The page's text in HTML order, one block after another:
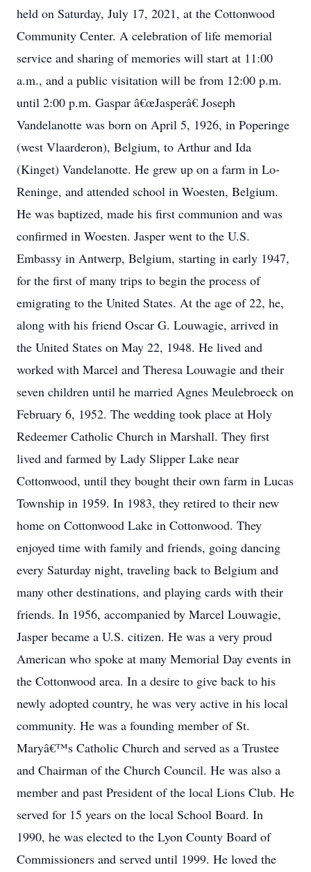
held on Saturday, July 17, 2021, at the Cottonwood
Community Center. A celebration of life memorial
service and sharing of memories will start at 11:00
a.m., and a public visitation will be from 12:00 p.m.
until 2:00 p.m. Gaspar â€œJasperâ€ Joseph
Vandelanotte was born on April 5, 1926, in Poperinge
(west Vlaarderon), Belgium, to Arthur and Ida
(Kinget) Vandelanotte. He grew up on a farm in Lo-
Reninge, and attended school in Woesten, Belgium.
He was baptized, made his first communion and was
confirmed in Woesten. Jasper went to the U.S.
Embassy in Antwerp, Belgium, starting in early 1947,
for the first of many trips to begin the process of
emigrating to the United States. At the age of 22, he,
along with his friend Oscar G. Louwagie, arrived in
the United States on May 22, 1948. He lived and
worked with Marcel and Theresa Louwagie and their
seven children until he married Agnes Meulebroeck on
February 6, 1952. The wedding took place at Holy
Redeemer Catholic Church in Marshall. They first
lived and farmed by Lady Slipper Lake near
Cottonwood, until they bought their own farm in Lucas
Township in 1959. In 1983, they retired to their new
home on Cottonwood Lake in Cottonwood. They
enjoyed time with family and friends, going dancing
every Saturday night, traveling back to Belgium and
many other destinations, and playing cards with their
friends. In 1956, accompanied by Marcel Louwagie,
Jasper became a U.S. citizen. He was a very proud
American who spoke at many Memorial Day events in
the Cottonwood area. In a desire to give back to his
newly adopted country, he was very active in his local
community. He was a founding member of St.
Maryâ€™s Catholic Church and served as a Trustee
and Chairman of the Church Council. He was also a
member and past President of the local Lions Club. He
served for 15 years on the local School Board. In
1990, he was elected to the Lyon County Board of
Commissioners and served until 1999. He loved the